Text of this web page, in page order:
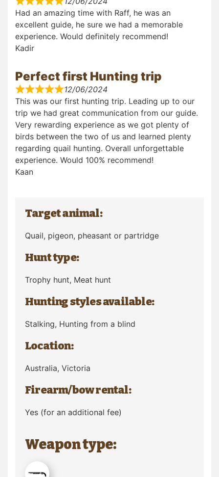
Had an amazing time with Raff, he was an
excellent guide, he sure we had a memorable
experience. Would definitely recommend!
Kadir
Perfect first Hunting trip
12/06/2024
This was our first hunting trip. Leading up to our
trip we had great communication from our guide.
Very rewarding experience as we got plenty of
birds between the two of us and learned plenty
regarding quail hunting. Overall unforgettable
experience. Would 100% recommend!
Kaan
Target animal:
Quail, pigeon, pheasant or partridge
Hunt type:
Trophy hunt, Meat hunt
Hunting styles available:
Stalking, Hunting from a blind
Location:
Australia, Victoria
Firearm/bow rental:
Yes (for an additional fee)
Weapon type: